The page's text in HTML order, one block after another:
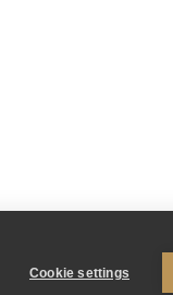
Cookie settings